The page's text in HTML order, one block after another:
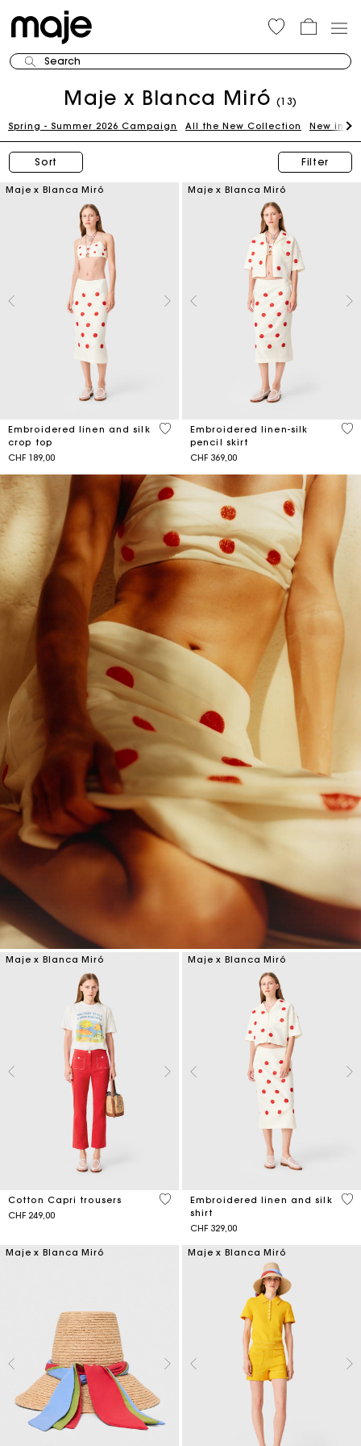
Search
Maje x Blanca Miró (13)
Spring - Summer 2026 Campaign All the New Collection New in
Sort Filter
Maje x Blanca Miró
Embroidered linen and silk
crop top
CHF 189,00
4.3 out of 5 Customer Rating
Maje x Blanca Miró
Embroidered linen-silk
pencil skirt
CHF 369,00
5
Maje x Blanca Miró
Cotton Capri trousers
CHF 249,00
3.5 out of 5 Customer Rating
Maje x Blanca Miró
Embroidered linen and silk
shirt
CHF 329,00
3.6
Maje x Blanca Miró Maje x Blanca Miró